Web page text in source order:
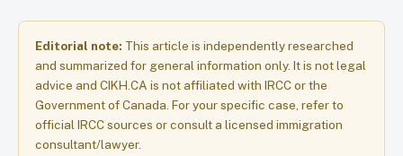
Editorial note: This article is independently researched
and summarized for general information only. It is not legal
advice and CIKH.CA is not affiliated with IRCC or the
Government of Canada. For your specific case, refer to
official IRCC sources or consult a licensed immigration
consultant/lawyer.